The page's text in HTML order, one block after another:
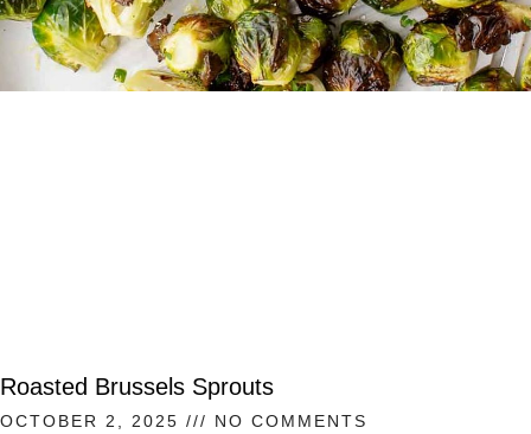
Roasted Brussels Sprouts
OCTOBER 2, 2025 NO COMMENTS